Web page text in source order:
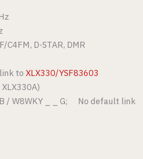
C4FM, D-STAR, DMR
to XLX330/YSF83603
/ W8WKY _ _ G; No default link